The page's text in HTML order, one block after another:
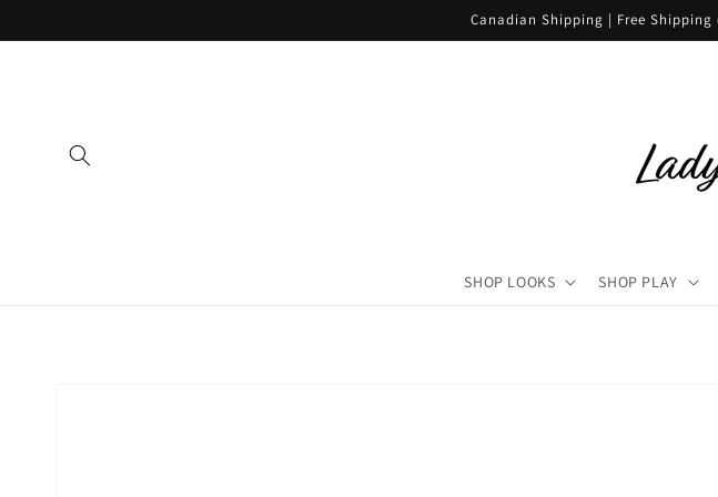
Canadian Shipping | Free Shipping
SHOP LOOKS SHOP PLAY